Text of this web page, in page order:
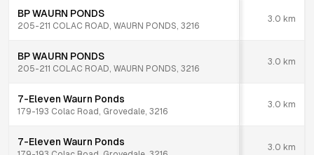
BP WAURN PONDS
205-211 COLAC ROAD, WAURN PONDS, 3216
3.0 km
BP WAURN PONDS
205-211 COLAC ROAD, WAURN PONDS, 3216
3.0 km
7-Eleven Waurn Ponds
179-193 Colac Road, Grovedale, 3216
3.0 km
7-Eleven Waurn Ponds 3.0 km